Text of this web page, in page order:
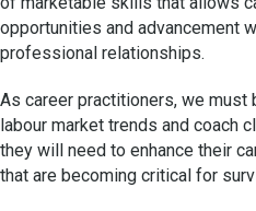
opportunities and advancement
professional relationships.
As career practitioners, we
labour market trends and coach
they will need to enhance their
that are becoming critical for